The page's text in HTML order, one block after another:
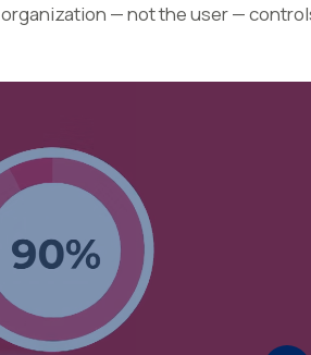
organization — not the user —